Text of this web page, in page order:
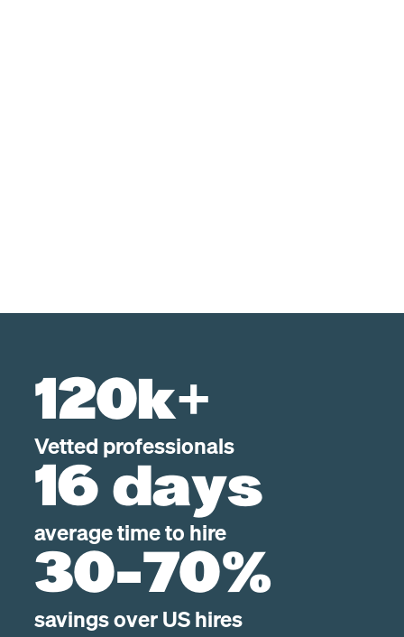
120k+
Vetted professionals
16 days
average time to hire
30-70%
savings over US hires